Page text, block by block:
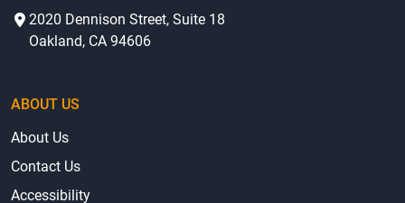
2020 Dennison Street, Suite 18
Oakland, CA 94606
ABOUT US
About Us
Contact Us
Accessibility